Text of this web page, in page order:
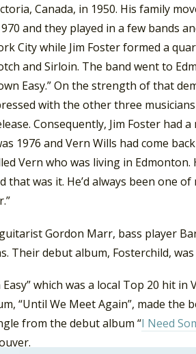
Canada, in 1950. His family
and they played in a few bands
City while Jim Foster formed a
and Sirloin. The band went to
Easy.” On the strength of that
with the other three
Consequently, Jim Foster had
1976 and Vern Wills had come
Vern who was living in
that was it. He’d always been one
Gordon Marr, bass player
Their debut album, Fosterchild, was
which was a local Top 20 hit
“Until We Meet Again”, made the
from the debut album “I Need